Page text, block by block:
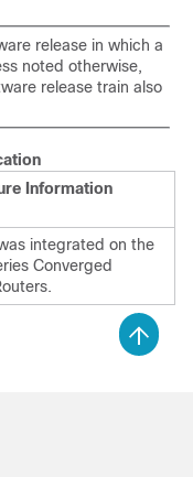
release in which a
noted otherwise,
release train also
Information
integrated on the
Converged